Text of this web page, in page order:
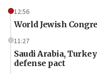
12:56
World Jewish
11:27
Saudi Arabia,
defense pact